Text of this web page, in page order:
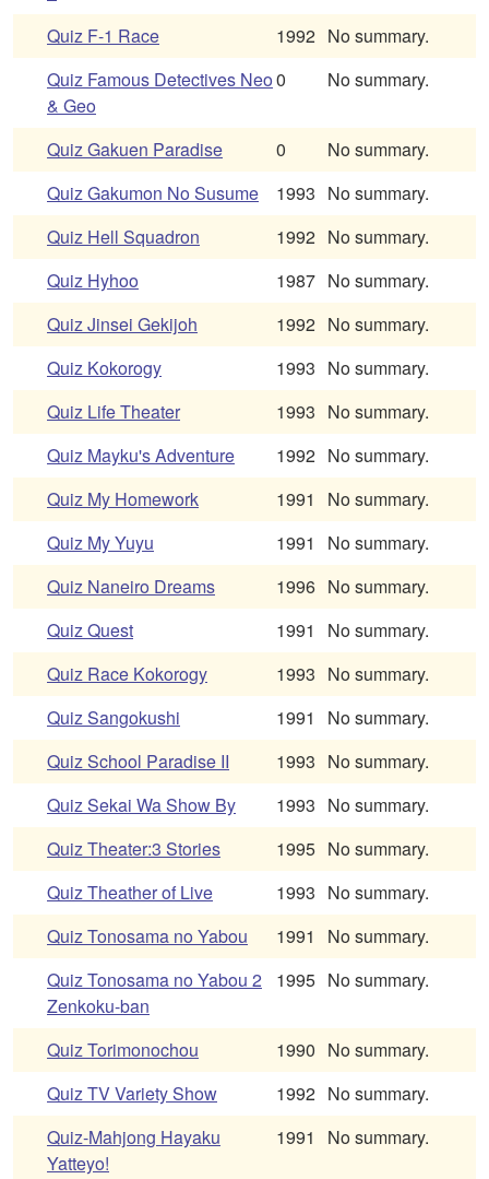
Quiz F-1 Race
1992 No summary.
Quiz Famous Detectives Neo
& Geo
0 No summary.
Quiz Gakuen Paradise 0
No summary.
Quiz Gakumon No Susume
1993 No summary.
Quiz Hell Squadron
1992 No summary.
Quiz Hyhoo
1987 No summary.
Quiz Jinsei Gekijoh
1992 No summary.
Quiz Kokorogy
1993 No summary.
Quiz Life Theater
1993 No summary.
Quiz Mayku's Adventure
1992 No summary.
Quiz My Homework
1991
No summary.
Quiz My Yuyu
1991
No summary.
Quiz Naneiro Dreams
1996 No summary.
Quiz Quest
1991
No summary.
Quiz Race Kokorogy
1993 No summary.
Quiz Sangokushi
1991
No summary.
Quiz School Paradise II
1993 No summary.
Quiz Sekai Wa Show By
1993 No summary.
Quiz Theater:3 Stories
1995 No summary.
Quiz Theather of Live
1993 No summary.
Quiz Tonosama no Yabou
1991
No summary.
Quiz Tonosama no Yabou 2
Zenkoku-ban
1995 No summary.
Quiz Torimonochou 1990 No summary.
Quiz TV Variety Show
1992 No summary.
Quiz-Mahjong Hayaku
Yatteyo!
1991 No summary.